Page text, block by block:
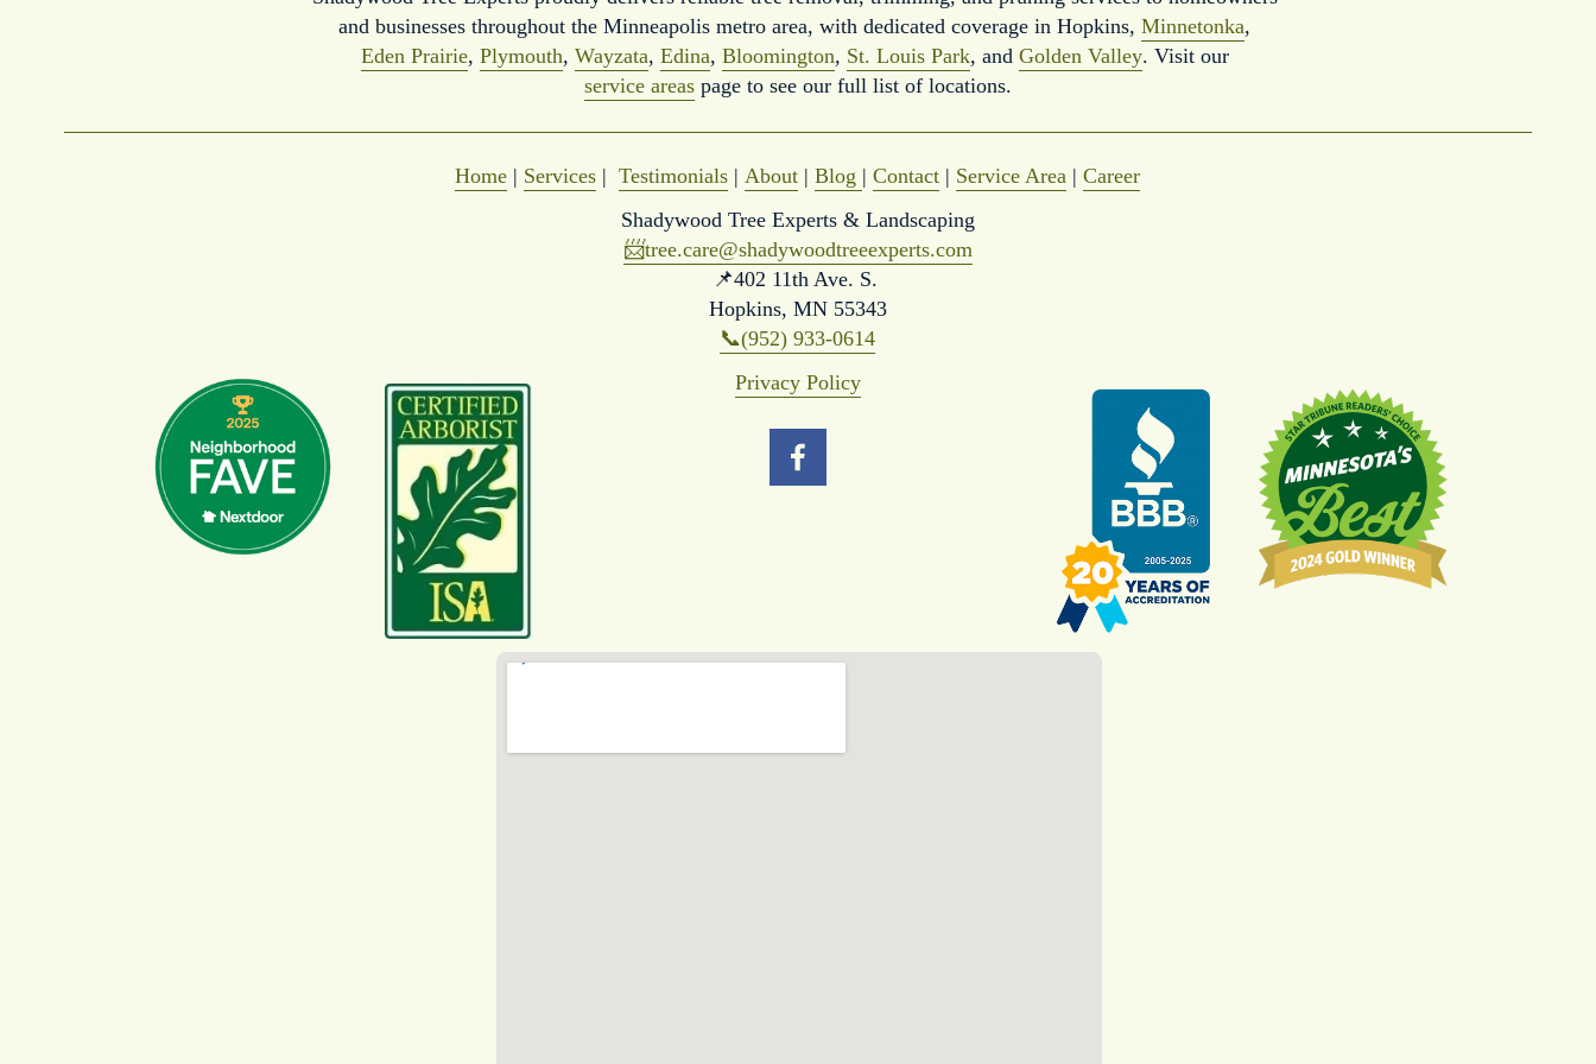
and businesses throughout the Minneapolis metro area, with dedicated coverage in Hopkins, Minnetonka,
Eden Prairie, Plymouth, Wayzata, Edina, Bloomington, St. Louis Park, and Golden Valley. Visit our
service areas page to see our full list of locations.
Home | Services | Testimonials | About | Blog | Contact | Service Area | Career
Shadywood Tree Experts & Landscaping
📨tree.care@shadywoodtreeexperts.com
📌402 11th Ave. S.
Hopkins, MN 55343
📞(952) 933-0614
Privacy Policy